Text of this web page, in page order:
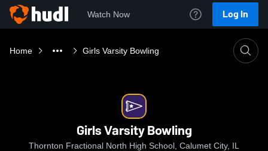
Watch Now Log In
Home Girls Varsity Bowling
Girls Varsity Bowling
Thornton Fractional North High School, Calumet City, IL